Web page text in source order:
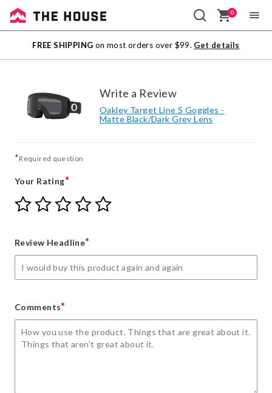
Sale
Outlet
0
FREE SHIPPING on most orders over $99. Get details
Write a Review
Oakley Target Line S Goggles -
Matte Black/Dark Grey Lens
*Required question
Your Rating*
Give
Your
star
Give
Your
stars
Give
Your
stars
Give
Your
stars
Give
Review Headline*
Comments*